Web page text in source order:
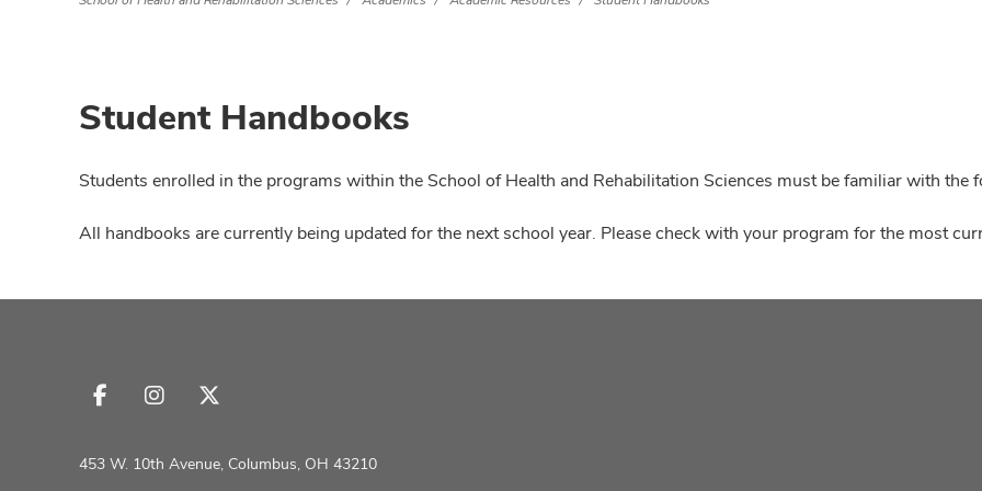
Student Handbooks
Students enrolled in the programs within the School of Health and Rehabilitation Sciences must be familiar with the
All handbooks are currently being updated for the next school year. Please check with your program for the most
Follow
Facebook
Follow
Instagram
Follow
X
453 W. 10th Avenue, Columbus, OH 43210